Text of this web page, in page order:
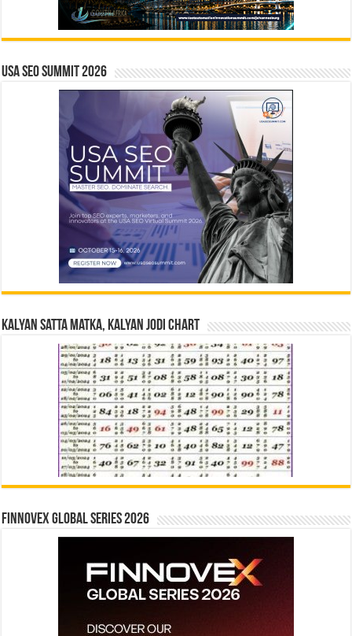
USA SEO SUMMIT 2026
Kalyan Satta Matka, Kalyan Jodi Chart
Finnovex Global Series 2026